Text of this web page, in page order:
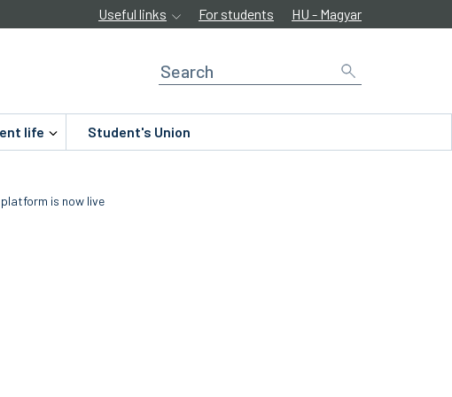
Useful links For students HU - Magyar
life Student's Union
is now live